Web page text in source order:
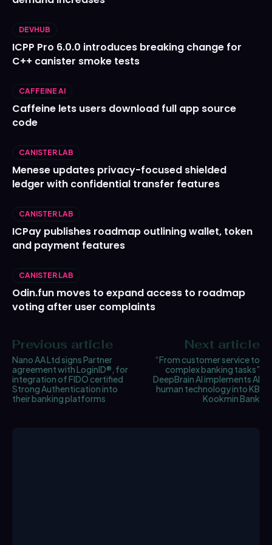
DEVHUB
ICPP Pro 6.0.0 introduces breaking change for
C++ canister smoke tests
CAFFEINE AI
Caffeine lets users download full app source
code
CANISTER LAB
Menese updates privacy-focused shielded
ledger with confidential transfer features
CANISTER LAB
ICPay publishes roadmap outlining wallet, token
and payment features
CANISTER LAB
Odin.fun moves to expand access to roadmap
voting after user complaints
Previous article
Nano AA Ltd signs Partner
agreement with LoginID®, for
integration of FIDO certified
Strong Authentication into
their banking platforms
Next article
“From customer service to
complex banking tasks”
DeepBrain AI implements AI
human technology into KB
Kookmin Bank